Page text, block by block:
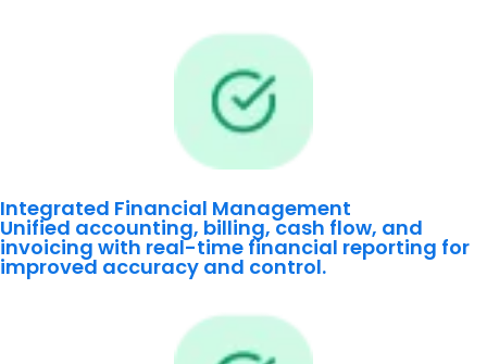
Integrated Financial Management
Unified accounting, billing, cash flow, and
invoicing with real-time financial reporting for
improved accuracy and control.